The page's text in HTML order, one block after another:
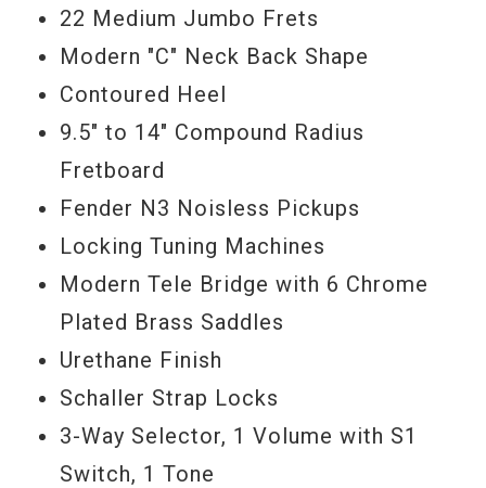
Serial #US13067736
Weight:6lbs 3oz
22 Medium Jumbo Frets
Modern "C" Neck Back Shape
Contoured Heel
9.5" to 14" Compound Radius
Fretboard
Fender N3 Noisless Pickups
Locking Tuning Machines
Modern Tele Bridge with 6 Chrome
Plated Brass Saddles
Urethane Finish
Schaller Strap Locks
3-Way Selector, 1 Volume with S1
Switch, 1 Tone